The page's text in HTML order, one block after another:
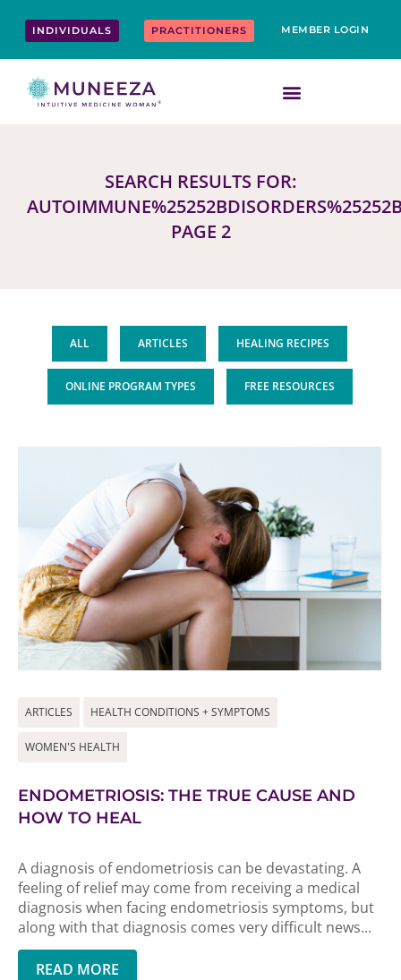
INDIVIDUALS PRACTITIONERS MEMBER LOGIN
SEARCH RESULTS FOR:
PAGE 2
ALL ARTICLES HEALING RECIPES
ONLINE PROGRAM TYPES FREE RESOURCES
ARTICLES HEALTH CONDITIONS + SYMPTOMS
WOMEN'S HEALTH
ENDOMETRIOSIS: THE TRUE CAUSE AND
HOW TO HEAL
A diagnosis of endometriosis can be devastating. A
feeling of relief may come from receiving a medical
diagnosis when facing endometriosis symptoms, but
along with that diagnosis comes very difficult news...
READ MORE